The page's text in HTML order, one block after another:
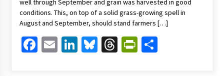
well through September and grain was harvested in good
conditions. This, on top of a solid grass-growing spell in
August and September, should stand farmers […]
Facebook
EmailLinkedIn
Bluesky
ThreadsShare